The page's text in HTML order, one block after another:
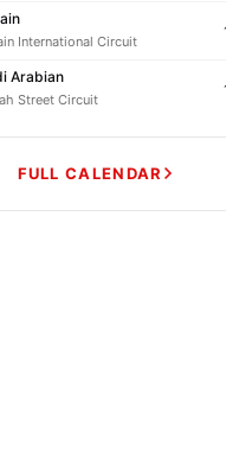
International Circuit
Arabian
Street Circuit
FULL CALENDAR